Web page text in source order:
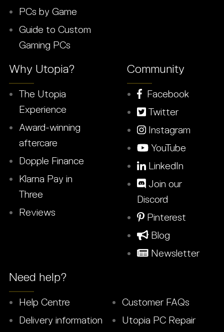
PCs by Game
Guide to Custom
Gaming PCs
Why Utopia?
The Utopia
Experience
Award-winning
aftercare
Dopple Finance
Klarna Pay in
Three
Reviews
Community
Facebook
Twitter
Instagram
YouTube
LinkedIn
Join our
Discord
Pinterest
Blog
Newsletter
Need help?
Help Centre
Delivery information
Customer FAQs
Utopia PC Repair